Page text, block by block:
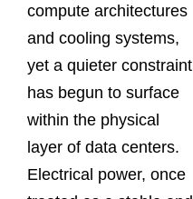
compute architectures
and cooling systems,
yet a quieter constraint
has begun to surface
within the physical
layer of data centers.
Electrical power, once